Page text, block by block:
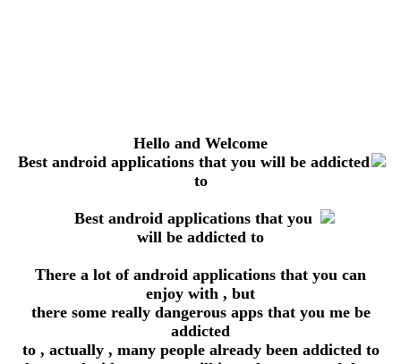
Hello and Welcome
There a lot of android applications that you can
enjoy with , but
there some really dangerous apps that you me be
addicted
to , actually , many people already been addicted to